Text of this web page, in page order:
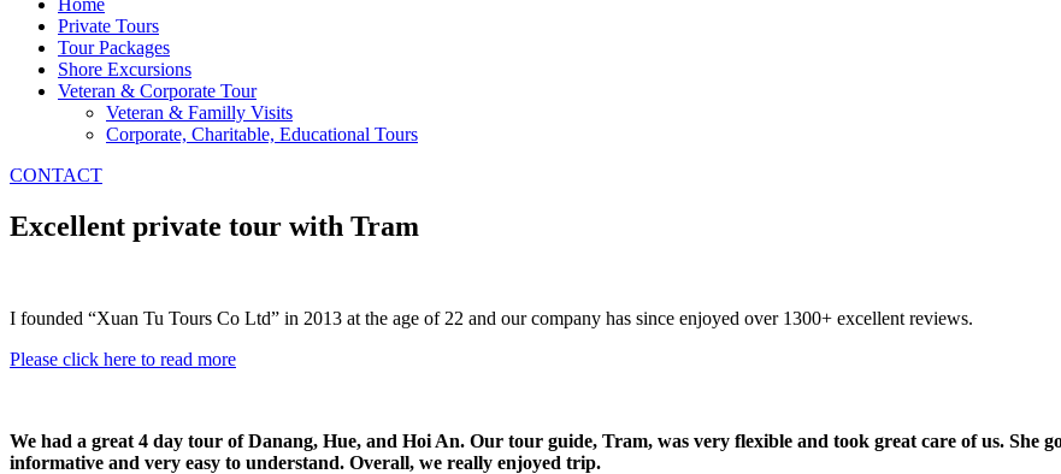
Private Tours
Tour Packages
Shore Excursions
Veteran & Corporate Tour
Veteran & Familly Visits
Corporate, Charitable, Educational Tours
CONTACT
Excellent private tour with Tram
I founded “Xuan Tu Tours Co Ltd” in 2013 at the age of 22 and our company has since enjoyed over 1300+ excellent reviews.
Please click here to read more
We had a great 4 day tour of Danang, Hue, and Hoi An. Our tour guide, Tram, was very flexible and took great care of us. She
informative and very easy to understand. Overall, we really enjoyed trip.